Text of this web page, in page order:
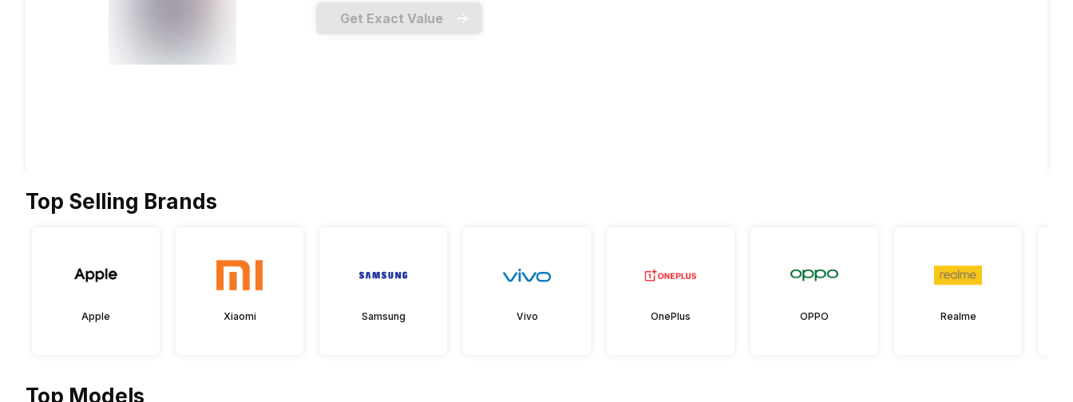
Get Exact Value
Top Selling Brands
Apple Xiaomi Samsung Vivo OnePlus OPPO Realme
Top Models